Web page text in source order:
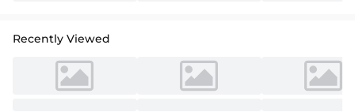
Recently Viewed